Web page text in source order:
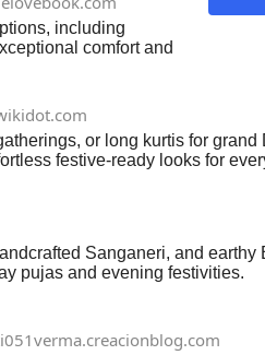
including
comfort and
or long kurtis for
festive-ready looks for
Sanganeri, and
pujas and evening festivities.